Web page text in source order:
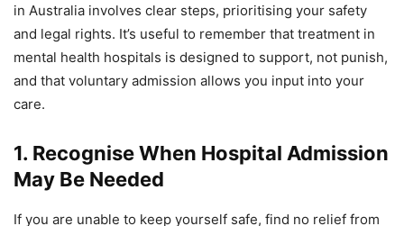
in Australia involves clear steps, prioritising your safety
and legal rights. It’s useful to remember that treatment in
mental health hospitals is designed to support, not punish,
and that voluntary admission allows you input into your
care.
1. Recognise When Hospital Admission
May Be Needed
If you are unable to keep yourself safe, find no relief from